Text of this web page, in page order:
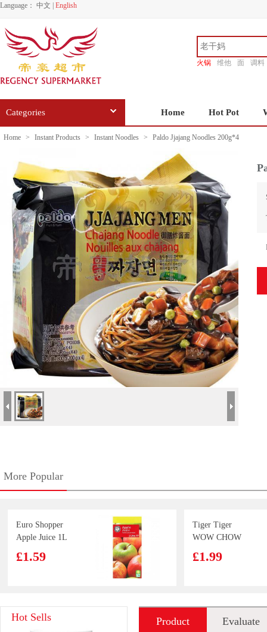
Language： 中文 English
火锅 维他 面
调料
Categories Home Hot Pot
Home > Instant Products > Instant Noodles > Paldo Jjajang Noodles 200g*4
More Popular
Euro Shopper
Apple Juice 1L
£1.59
Tiger Tiger
WOW CHOW
Yum Flavour
£1.99
TS Jelly Drink
Frozen Cooked
Hot Sells Product Evaluate